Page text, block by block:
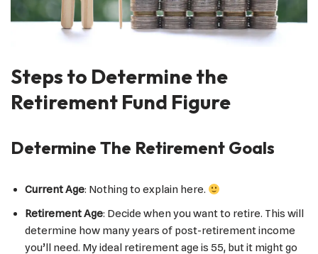
Steps to Determine the
Retirement Fund Figure
Determine The Retirement Goals
Current Age: Nothing to explain here.
Retirement Age: Decide when you want to retire. This will
determine how many years of post-retirement income
you’ll need. My ideal retirement age is 55, but it might go